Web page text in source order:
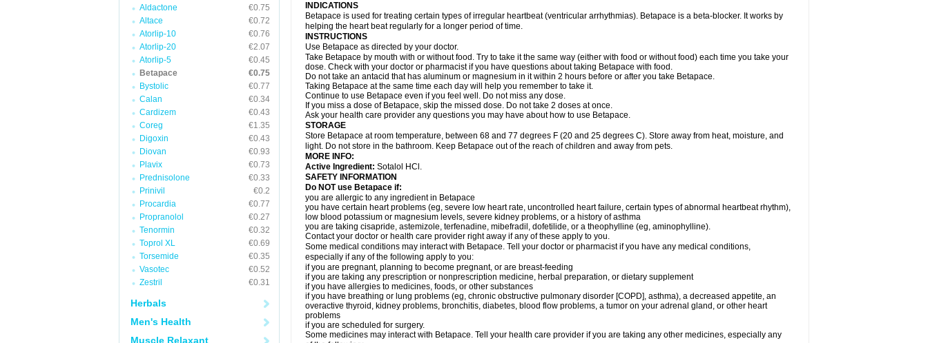
Aldactone
€0.75
Altace
€0.72
Atorlip-10
€0.76
Atorlip-20
€2.07
Atorlip-5
€0.45
Betapace
€0.75
Bystolic
€0.77
Calan
€0.34
Cardizem
€0.43
Coreg
€1.35
Digoxin
€0.43
Diovan
€0.93
Plavix
€0.73
Prednisolone
€0.33
Prinivil
€0.2
Procardia
€0.77
Propranolol
€0.27
Tenormin
€0.32
Toprol XL
€0.69
Torsemide
€0.35
Vasotec
€0.52
Zestril
€0.31
Herbals
Men's Health
Muscle Relaxant
INDICATIONS
Betapace is used for treating certain types of irregular heartbeat (ventricular arrhythmias). Betapace is a beta-blocker. It works by
helping the heart beat regularly for a longer period of time.
INSTRUCTIONS
Use Betapace as directed by your doctor.
Take Betapace by mouth with or without food. Try to take it the same way (either with food or without food) each time you take your
dose. Check with your doctor or pharmacist if you have questions about taking Betapace with food.
Do not take an antacid that has aluminum or magnesium in it within 2 hours before or after you take Betapace.
Taking Betapace at the same time each day will help you remember to take it.
Continue to use Betapace even if you feel well. Do not miss any dose.
If you miss a dose of Betapace, skip the missed dose. Do not take 2 doses at once.
Ask your health care provider any questions you may have about how to use Betapace.
STORAGE
Store Betapace at room temperature, between 68 and 77 degrees F (20 and 25 degrees C). Store away from heat, moisture, and
light. Do not store in the bathroom. Keep Betapace out of the reach of children and away from pets.
MORE INFO:
Active Ingredient: Sotalol HCl.
SAFETY INFORMATION
Do NOT use Betapace if:
you are allergic to any ingredient in Betapace
you have certain heart problems (eg, severe low heart rate, uncontrolled heart failure, certain types of abnormal heartbeat rhythm),
low blood potassium or magnesium levels, severe kidney problems, or a history of asthma
you are taking cisapride, astemizole, terfenadine, mibefradil, dofetilide, or a theophylline (eg, aminophylline).
Contact your doctor or health care provider right away if any of these apply to you.
Some medical conditions may interact with Betapace. Tell your doctor or pharmacist if you have any medical conditions,
especially if any of the following apply to you:
if you are pregnant, planning to become pregnant, or are breast-feeding
if you are taking any prescription or nonprescription medicine, herbal preparation, or dietary supplement
if you have allergies to medicines, foods, or other substances
if you have breathing or lung problems (eg, chronic obstructive pulmonary disorder [COPD], asthma), a decreased appetite, an
overactive thyroid, kidney problems, bronchitis, diabetes, blood flow problems, a tumor on your adrenal gland, or other heart
problems
if you are scheduled for surgery.
Some medicines may interact with Betapace. Tell your health care provider if you are taking any other medicines, especially any